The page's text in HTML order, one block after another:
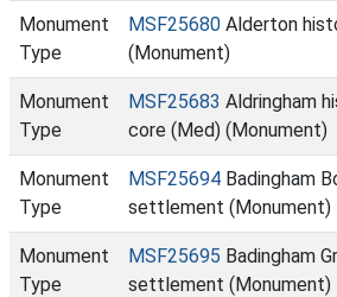
Monument
Type
MSF25680 Alderton
(Monument)
Monument
Type
MSF25683 Aldringham
core (Med) (Monument)
Monument
Type
MSF25694 Badingham
settlement (Monument)
Monument
Type
MSF25695 Badingham
settlement (Monument)